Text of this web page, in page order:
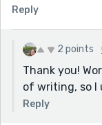
Reply
2 points
Thank you!
of writing, so I
Reply